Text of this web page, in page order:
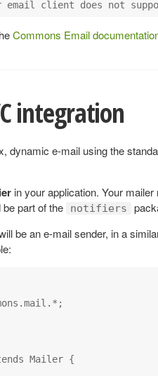
Commons Email
integration
dynamic e-mail using the
in your application. Your
be part of the notifiers
be an e-mail sender, in a
Mailer {